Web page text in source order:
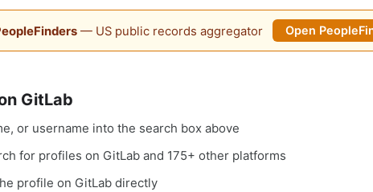
— US public records aggregator Open
GitLab
or username into the search box above
for profiles on GitLab and 175+ other platforms
profile on GitLab directly